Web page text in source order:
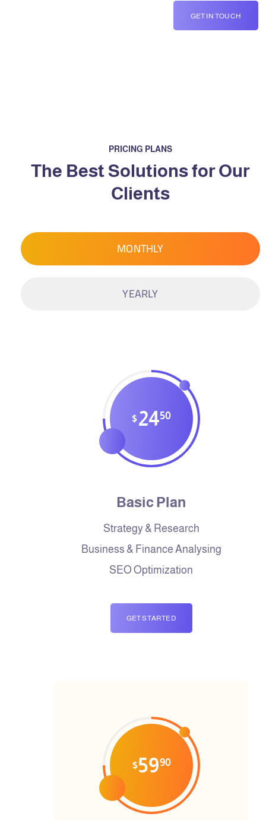
GET IN TOUCH
PRICING PLANS
The Best Solutions for Our
Clients
MONTHLY
YEARLY
$2450
Basic Plan
Strategy & Research
Business & Finance Analysing
SEO Optimization
GET STARTED
$5990